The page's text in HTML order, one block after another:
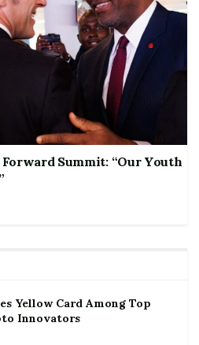
Summit: “Our Youth
Yellow Card Among Top
Innovators